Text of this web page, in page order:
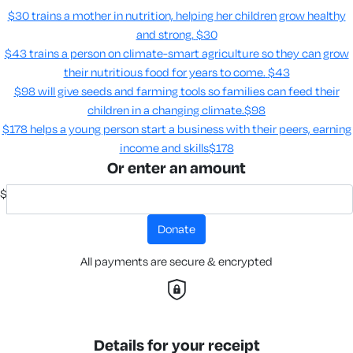
$30 trains a mother in nutrition, helping her children grow healthy
and strong. $30
$43 trains a person on climate-smart agriculture so they can grow
their nutritious food for years to come​. $43
$98 will give seeds and farming tools so families can feed their
children in a changing climate.​$98
$178 helps a young person start a business with their peers, earning
income and skills​$178
Or enter an amount
$
donate
All payments are secure & encrypted
Details for your receipt